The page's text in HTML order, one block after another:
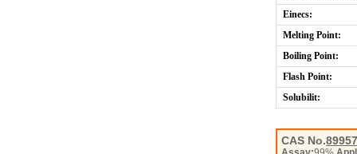
Einecs:
Melting Point:
Boiling Point:
Flash Point:
Solubilit:
CAS No.